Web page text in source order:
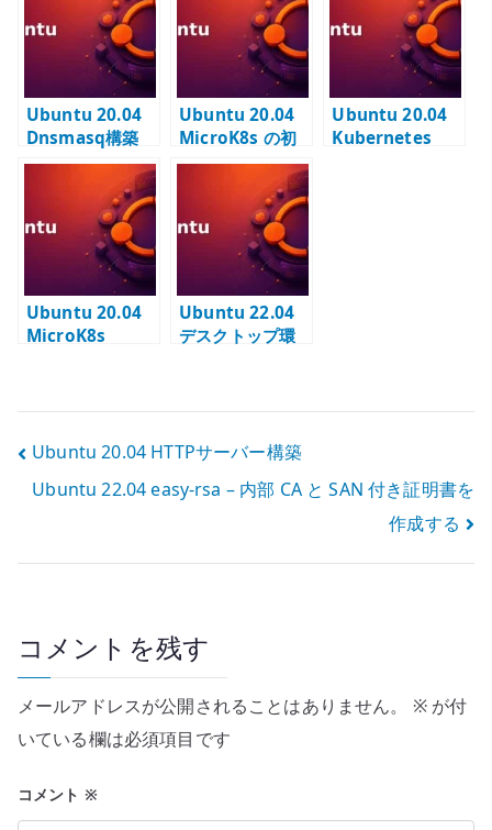
Ubuntu 20.04
Dnsmasq構築
Ubuntu 20.04
MicroK8s の初
期設定と DNS
addon の確認
Ubuntu 20.04
Kubernetes
Ubuntu 20.04
MicroK8s
Ubuntu 22.04
デスクトップ環
desktop を追加
投
稿
ゲ
ー
シ
ン
Ubuntu 20.04 HTTPサーバー構築
Ubuntu 22.04 easy-rsa – 内部 CA と SAN 付き証明書を
作成する
コメントを残す
メールアドレスが公開されることはありません。 ※が付
いている欄は必須項目です
コメント ※